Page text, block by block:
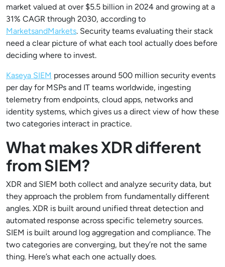
market valued at over $5.5 billion in 2024 and growing at a
31% CAGR through 2030, according to
MarketsandMarkets. Security teams evaluating their stack
need a clear picture of what each tool actually does before
deciding where to invest.
Kaseya SIEM processes around 500 million security events
per day for MSPs and IT teams worldwide, ingesting
telemetry from endpoints, cloud apps, networks and
identity systems, which gives us a direct view of how these
two categories interact in practice.
What makes XDR different
from SIEM?
XDR and SIEM both collect and analyze security data, but
they approach the problem from fundamentally different
angles. XDR is built around unified threat detection and
automated response across specific telemetry sources.
SIEM is built around log aggregation and compliance. The
two categories are converging, but they’re not the same
thing. Here’s what each one actually does.